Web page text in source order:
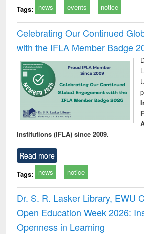
Tags: news events notice
Celebrating Our Continued
with the IFLA Member Badge
Institutions (IFLA) since 2009.
Read more
Tags: news notice
Dr. S. R. Lasker Library, EWU
Open Education Week 2026:
Openness in Learning